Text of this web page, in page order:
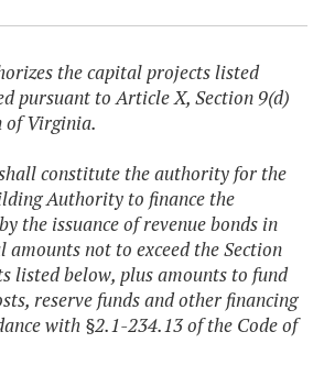
the capital projects listed
pursuant to Article X, Section 9(d)
of Virginia.
constitute the authority for the
Authority to finance the
the issuance of revenue bonds in
amounts not to exceed the Section
listed below, plus amounts to fund
reserve funds and other financing
with §2.1-234.13 of the Code of